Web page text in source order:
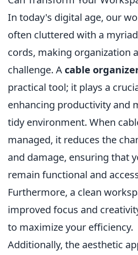
In today's digital age, our
often cluttered with a
cords, making organization
challenge. A cable
practical tool; it plays a
enhancing productivity and
tidy environment. When
managed, it reduces the
and damage, ensuring that
remain functional and
Furthermore, a clean
improved focus and
to maximize your efficiency.
Additionally, the aesthetic